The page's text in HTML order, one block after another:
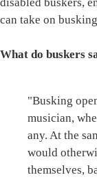
can take on
What do buskers
"Busking
musician,
any. At the
would
themselves,